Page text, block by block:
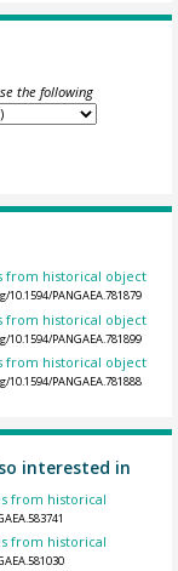
the following
from historical object
PANGAEA.781879
from historical object
PANGAEA.781899
from historical object
PANGAEA.781888
interested in
from historical
from historical